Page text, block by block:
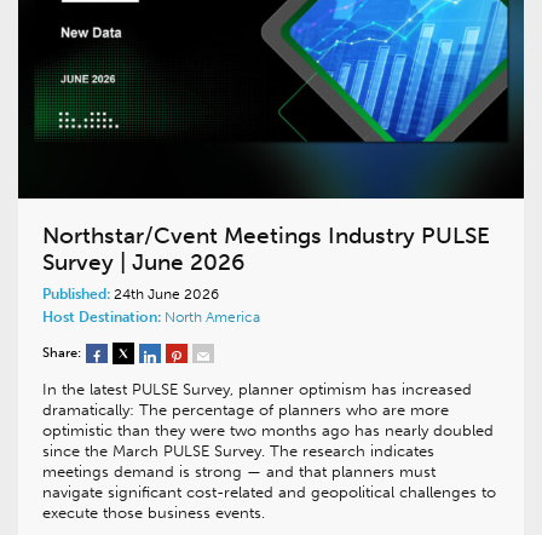
Northstar/Cvent Meetings Industry PULSE
Survey | June 2026
Published: 24th June 2026
Host Destination: North America
Share:
In the latest PULSE Survey, planner optimism has increased
dramatically: The percentage of planners who are more
optimistic than they were two months ago has nearly doubled
since the March PULSE Survey. The research indicates
meetings demand is strong — and that planners must
navigate significant cost-related and geopolitical challenges to
execute those business events.